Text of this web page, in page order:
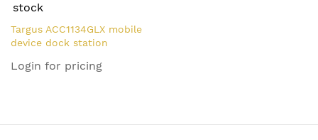
stock
Targus ACC1134GLX mobile
device dock station
Login for pricing